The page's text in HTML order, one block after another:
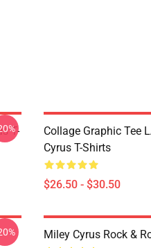
T-
Collage Graphic Tee
Cyrus T-Shirts
$26.50 - $30.50
Miley Cyrus Rock &